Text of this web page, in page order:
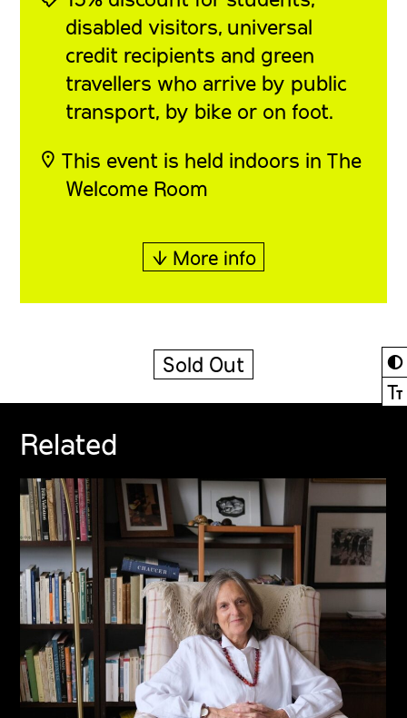
◐
Ⓣ
disabled visitors, universal
credit recipients and green
travellers who arrive by public
transport, by bike or on foot.
◎ This event is held indoors in The
Welcome Room
↓ More info
Sold Out
Related